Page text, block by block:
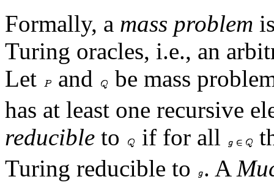
Formally, a mass problem
Turing oracles, i.e., an
Let
and
be mass
has at least one recursive
reducible to if for all
Turing reducible to . A